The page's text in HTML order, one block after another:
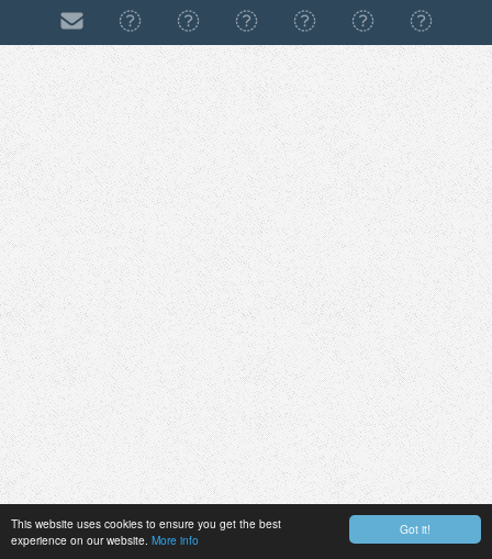
Got it!
This website uses cookies to ensure you get the best
experience on our website. More info